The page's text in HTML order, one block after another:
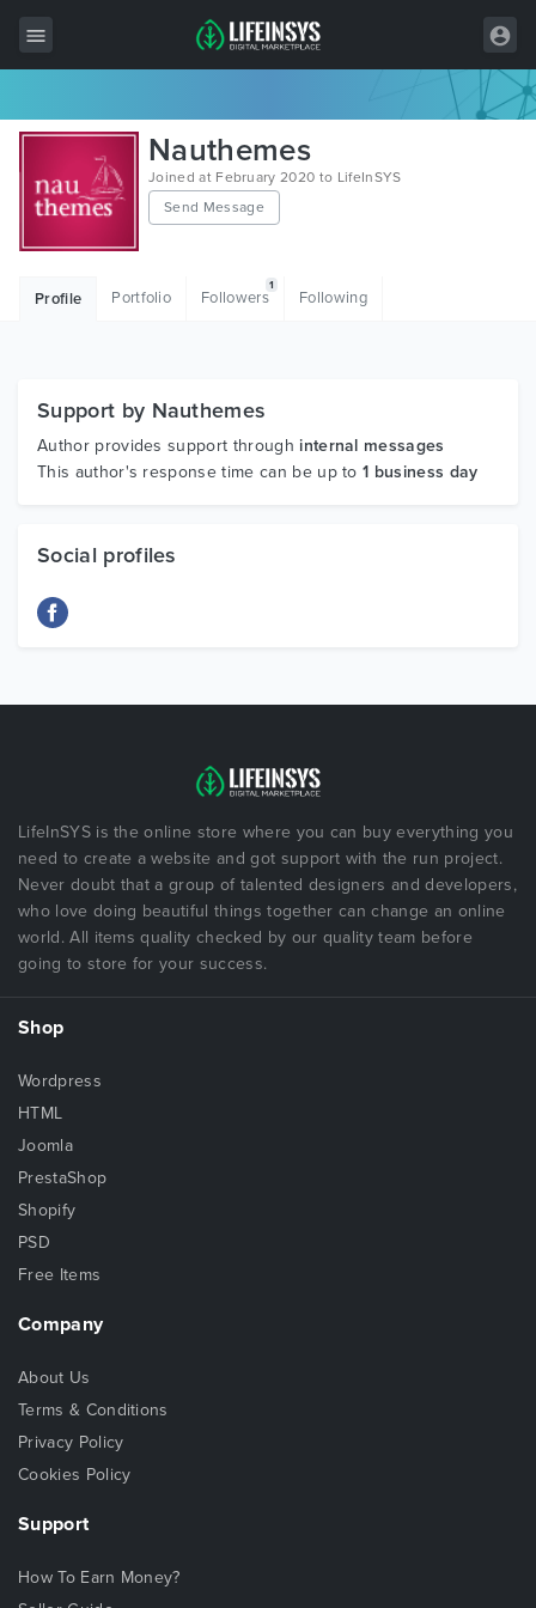
All Items
Wordpress
HTML
Graphics
Free Items
Nauthemes
Joined at February 2020 to LifeInSYS
Send Message
Profile Portfolio Followers
1
Following
Support by Nauthemes
Author provides support through internal messages
This author's response time can be up to1 business day
Social profiles
LifeInSYS is the online store where you can buy everything you
need to create a website and got support with the run project.
Never doubt that a group of talented designers and developers,
who love doing beautiful things together can change an online
world. All items quality checked by our quality team before
going to store for your success.
Shop
Wordpress
HTML
Joomla
PrestaShop
Shopify
PSD
Free Items
Company
About Us
Terms & Conditions
Privacy Policy
Cookies Policy
Support
How To Earn Money?